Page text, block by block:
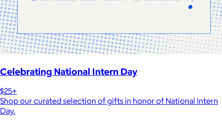
Celebrating National Intern Day
$25+
Shop our curated selection of gifts in honor of National Intern
Day.